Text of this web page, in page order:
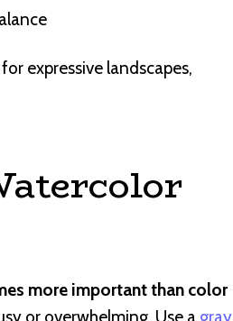
expressive landscapes,
more important than color